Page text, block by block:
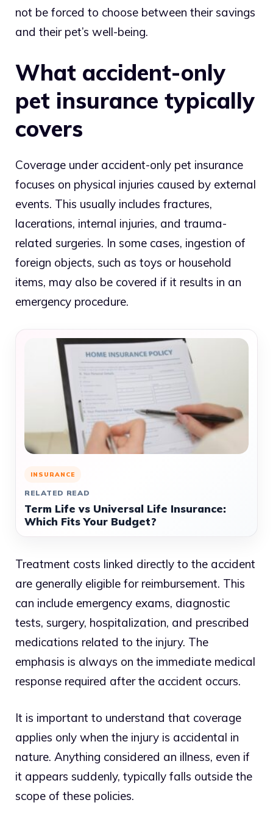
not be forced to choose between their savings
and their pet’s well-being.
What accident-only
pet insurance typically
covers
Coverage under accident-only pet insurance
focuses on physical injuries caused by external
events. This usually includes fractures,
lacerations, internal injuries, and trauma-
related surgeries. In some cases, ingestion of
foreign objects, such as toys or household
items, may also be covered if it results in an
emergency procedure.
INSURANCE
RELATED READ
Term Life vs Universal Life Insurance:
Which Fits Your Budget?
Treatment costs linked directly to the accident
are generally eligible for reimbursement. This
can include emergency exams, diagnostic
tests, surgery, hospitalization, and prescribed
medications related to the injury. The
emphasis is always on the immediate medical
response required after the accident occurs.
It is important to understand that coverage
applies only when the injury is accidental in
nature. Anything considered an illness, even if
it appears suddenly, typically falls outside the
scope of these policies.